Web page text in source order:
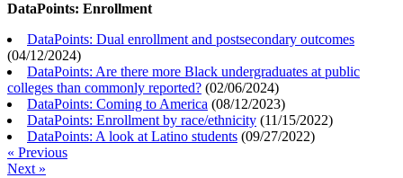
DataPoints: Enrollment
DataPoints: Dual enrollment and postsecondary outcomes
(04/12/2024)
DataPoints: Are there more Black undergraduates at public
colleges than commonly reported? (02/06/2024)
DataPoints: Coming to America (08/12/2023)
DataPoints: Enrollment by race/ethnicity (11/15/2022)
DataPoints: A look at Latino students (09/27/2022)
« Previous
Next »